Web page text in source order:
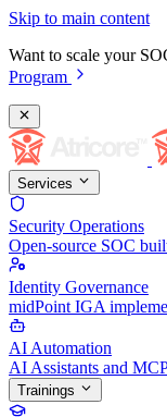
Skip to main content
Want to scale your
Program
Services
Security Operations
Open-source SOC
Identity Governance
midPoint IGA
AI Automation
AI Assistants and
Trainings